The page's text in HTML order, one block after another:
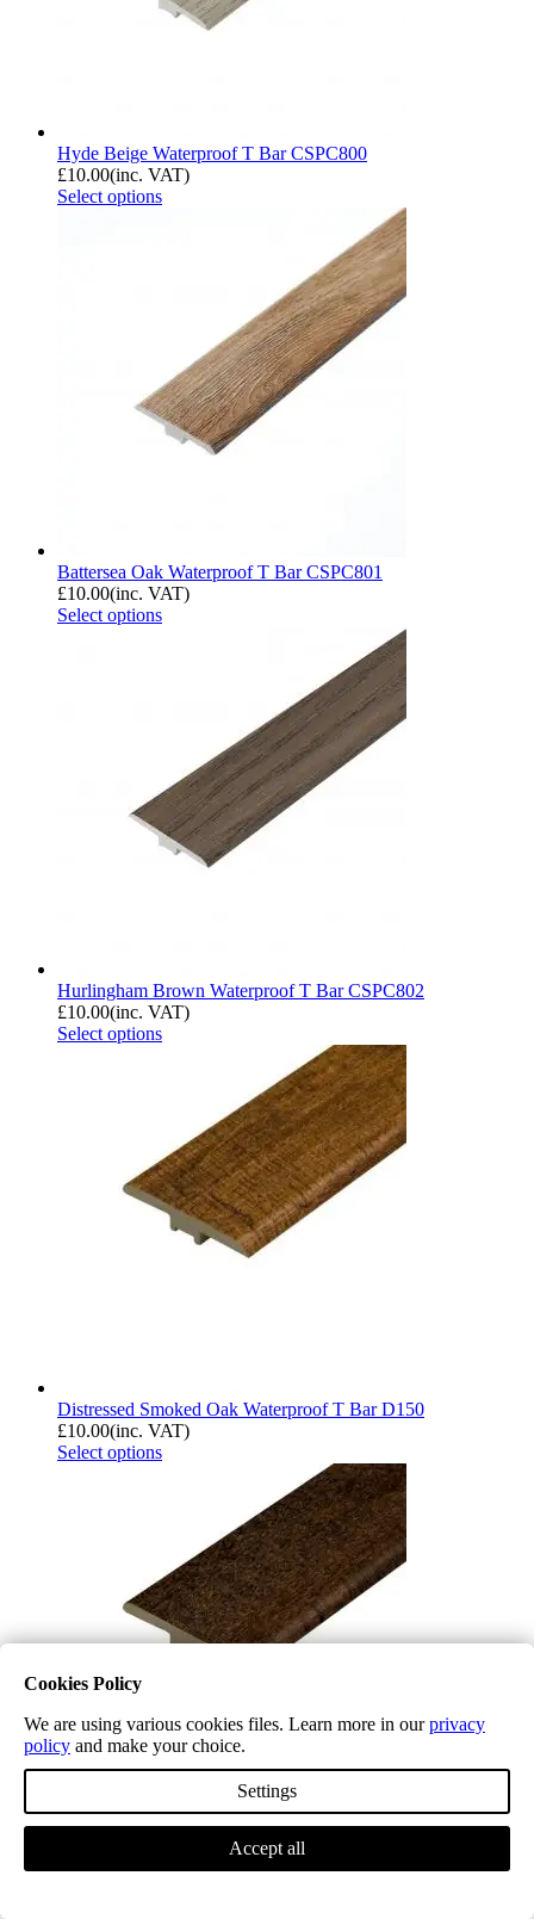
Hyde Beige Waterproof T Bar CSPC800
£10.00(inc. VAT)
Select options
Battersea Oak Waterproof T Bar CSPC801
£10.00(inc. VAT)
Select options
Hurlingham Brown Waterproof T Bar CSPC802
£10.00(inc. VAT)
Select options
Distressed Smoked Oak Waterproof T Bar D150
£10.00(inc. VAT)
Select options
Distressed Old Oak Waterproof T Bar D151
Select options
Cookies Policy
We are using various cookies files. Learn more in ourprivacy
policy and make your choice.
Settings
Accept all